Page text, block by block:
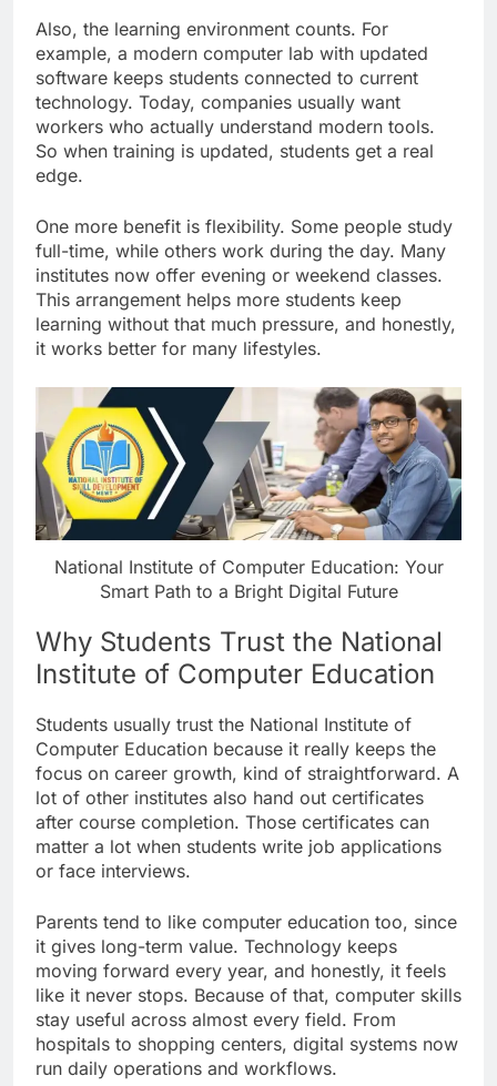
Also, the learning environment counts. For
example, a modern computer lab with updated
software keeps students connected to current
technology. Today, companies usually want
workers who actually understand modern tools.
So when training is updated, students get a real
edge.
One more benefit is flexibility. Some people study
full-time, while others work during the day. Many
institutes now offer evening or weekend classes.
This arrangement helps more students keep
learning without that much pressure, and honestly,
it works better for many lifestyles.
National Institute of Computer Education: Your
Smart Path to a Bright Digital Future
Why Students Trust the National
Institute of Computer Education
Students usually trust the National Institute of
Computer Education because it really keeps the
focus on career growth, kind of straightforward. A
lot of other institutes also hand out certificates
after course completion. Those certificates can
matter a lot when students write job applications
or face interviews.
Parents tend to like computer education too, since
it gives long-term value. Technology keeps
moving forward every year, and honestly, it feels
like it never stops. Because of that, computer skills
stay useful across almost every field. From
hospitals to shopping centers, digital systems now
run daily operations and workflows.